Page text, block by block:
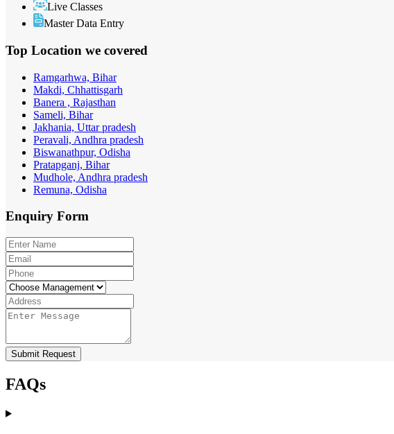
Live Classes
Master Data Entry
Top Location we covered
Ramgarhwa, Bihar
Makdi, Chhattisgarh
Banera , Rajasthan
Sameli, Bihar
Jakhania, Uttar pradesh
Peravali, Andhra pradesh
Biswanathpur, Odisha
Pratapganj, Bihar
Mudhole, Andhra pradesh
Remuna, Odisha
Enquiry Form
Submit Request
FAQs